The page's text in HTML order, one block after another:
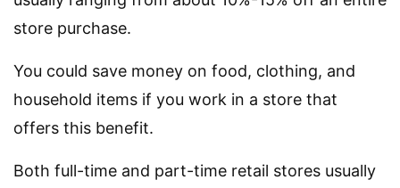
store purchase.
You could save money on food, clothing, and
household items if you work in a store that
offers this benefit.
Both full-time and part-time retail stores usually